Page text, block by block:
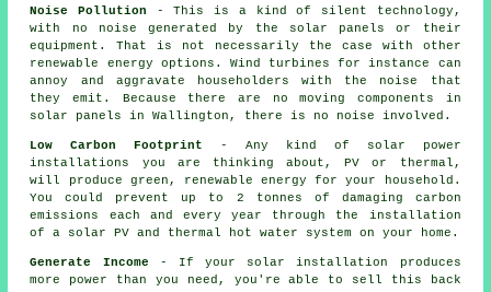
Noise Pollution - This is a kind of silent technology,
with no noise generated by the solar panels or their
equipment. That is not necessarily the case with other
renewable energy options. Wind turbines for instance can
annoy and aggravate householders with the noise that
they emit. Because there are no moving components in
solar panels in Wallington, there is no noise involved.
Low Carbon Footprint
- Any kind of solar power
installations you are thinking about, PV or thermal,
will produce green, renewable energy for your household.
You could prevent up to 2 tonnes of damaging carbon
emissions each and every year through the installation
of a solar PV and thermal hot water system on your home.
Generate Income - If your solar installation produces
more power than you need, you're able to sell this back